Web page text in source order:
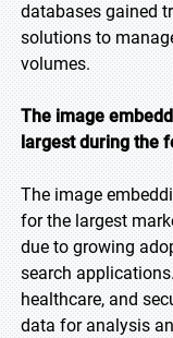
databases gained
solutions to
volumes.
The image
largest during the
The image
for the largest
due to growing
search
healthcare, and
data for analysis